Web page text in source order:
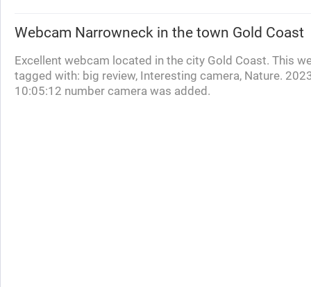
Webcam Narrowneck in the town Gold Coast
Excellent webcam located in the city Gold Coast. This
tagged with: big review, Interesting camera, Nature.
10:05:12 number camera was added.